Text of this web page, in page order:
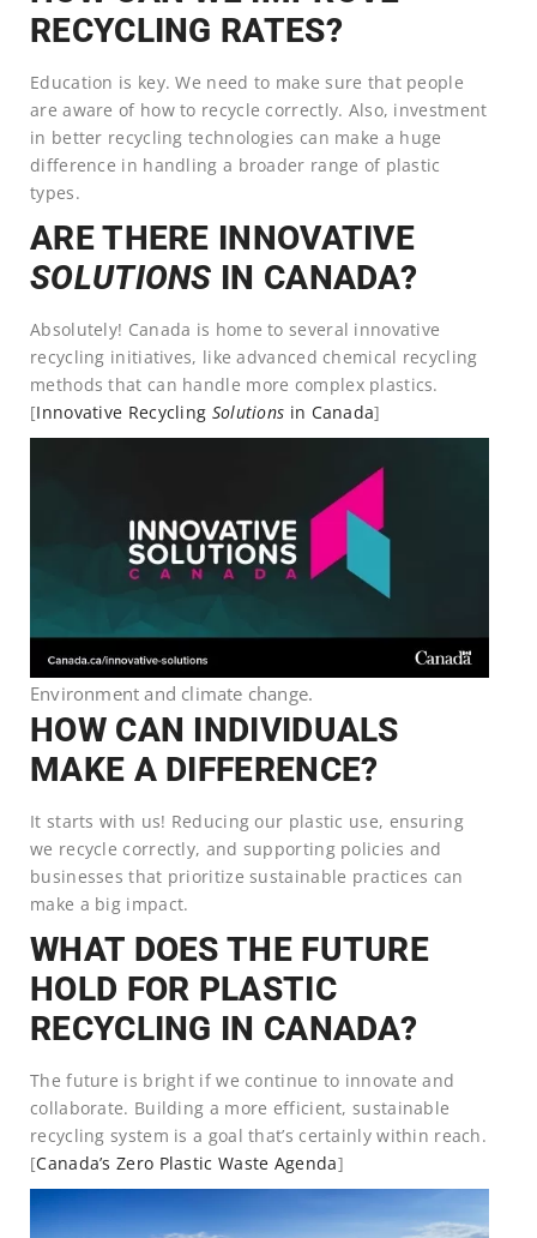
RECYCLING RATES?
Education is key. We need to make sure that people
are aware of how to recycle correctly. Also, investment
in better recycling technologies can make a huge
difference in handling a broader range of plastic
types.
ARE THERE INNOVATIVE
SOLUTIONS IN CANADA?
Absolutely! Canada is home to several innovative
recycling initiatives, like advanced chemical recycling
methods that can handle more complex plastics.
[Innovative Recycling Solutions in Canada]
Environment and climate change.
HOW CAN INDIVIDUALS
MAKE A DIFFERENCE?
It starts with us! Reducing our plastic use, ensuring
we recycle correctly, and supporting policies and
businesses that prioritize sustainable practices can
make a big impact.
WHAT DOES THE FUTURE
HOLD FOR PLASTIC
RECYCLING IN CANADA?
The future is bright if we continue to innovate and
collaborate. Building a more efficient, sustainable
recycling system is a goal that’s certainly within reach.
[Canada’s Zero Plastic Waste Agenda]